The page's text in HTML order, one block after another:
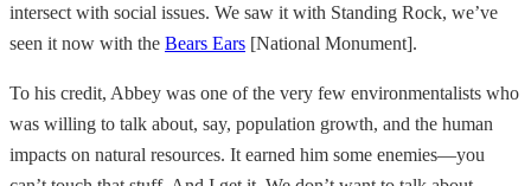
intersect with social issues. We saw it with Standing Rock, we’ve
seen it now with the Bears Ears [National Monument].
To his credit, Abbey was one of the very few environmentalists who
was willing to talk about, say, population growth, and the human
impacts on natural resources. It earned him some enemies—you